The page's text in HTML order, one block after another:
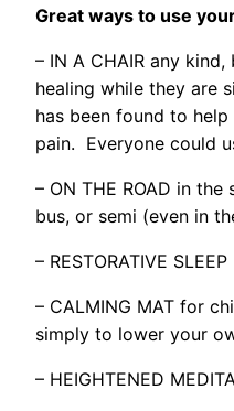
Great ways to use
– IN A CHAIR any
healing while they are
has been found to
pain. Everyone could
– ON THE ROAD in
bus, or semi (even in
– RESTORATIVE
– CALMING MAT for
simply to lower your
– HEIGHTENED